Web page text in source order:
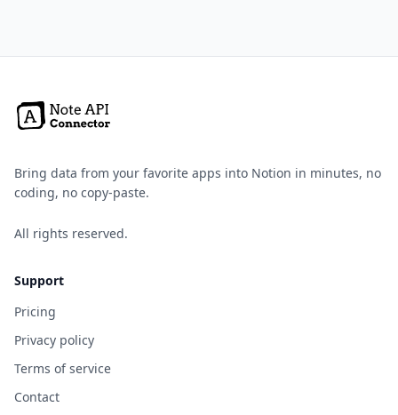
Bring data from your favorite apps into Notion in minutes, no
coding, no copy-paste.
All rights reserved.
Support
Pricing
Privacy policy
Terms of service
Contact